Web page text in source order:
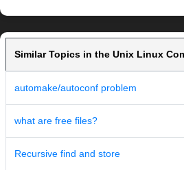
Similar Topics in the Unix Linux
automake/autoconf problem
what are free files?
Recursive find and store